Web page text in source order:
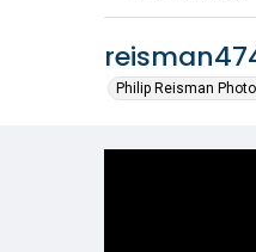
Philip Reisman